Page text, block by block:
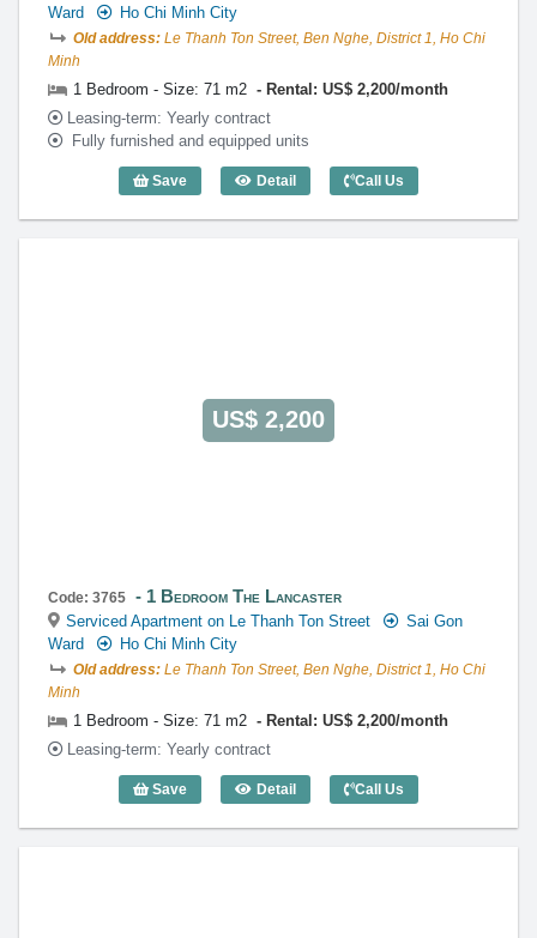
Ward
Ho Chi Minh City
Old address: Le Thanh Ton Street, Ben Nghe, District 1, Ho Chi
Minh
1 Bedroom - Size: 71 m2
Rental: US$ 2,200/month
Leasing-term: Yearly contract
Fully furnished and equipped units
Save Detail
1 Bedroom The Lancaster (71m2) -
Call Us
US$ 2,200
Code: 3765 1 Bedroom The Lancaster
Serviced Apartment on Le Thanh Ton Street
Sai Gon
Ward
Ho Chi Minh City
Old address: Le Thanh Ton Street, Ben Nghe, District 1, Ho Chi
Minh
1 Bedroom - Size: 71 m2
Rental: US$ 2,200/month
Leasing-term: Yearly contract
Save Detail
1 Bedroom The Lancaster (71m2) -
Call Us